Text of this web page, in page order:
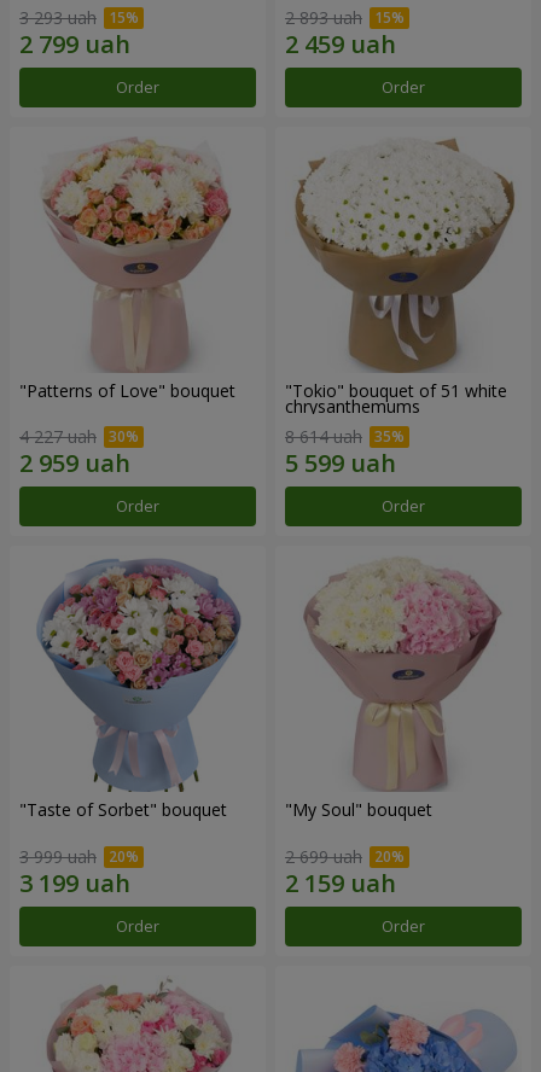
3 293 uah
Order
2 893 uah
Order
"Patterns of Love" bouquet
4 227 uah
Order
"Tokio" bouquet of 51 white
chrysanthemums
8 614 uah
Order
"Taste of Sorbet" bouquet
3 999 uah
Order
"My Soul" bouquet
2 699 uah
Order